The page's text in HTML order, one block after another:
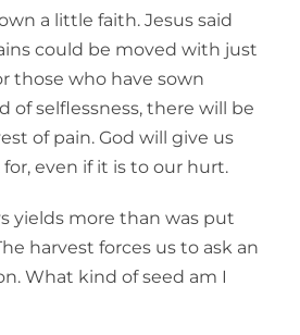
a little faith. Jesus said
could be moved with just
those who have sown
of selflessness, there will be
of pain. God will give us
even if it is to our hurt.
yields more than was put
harvest forces us to ask an
What kind of seed am I